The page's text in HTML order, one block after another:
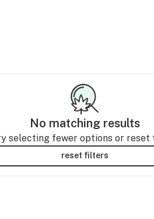
No matching results
selecting fewer options or reset
reset filters